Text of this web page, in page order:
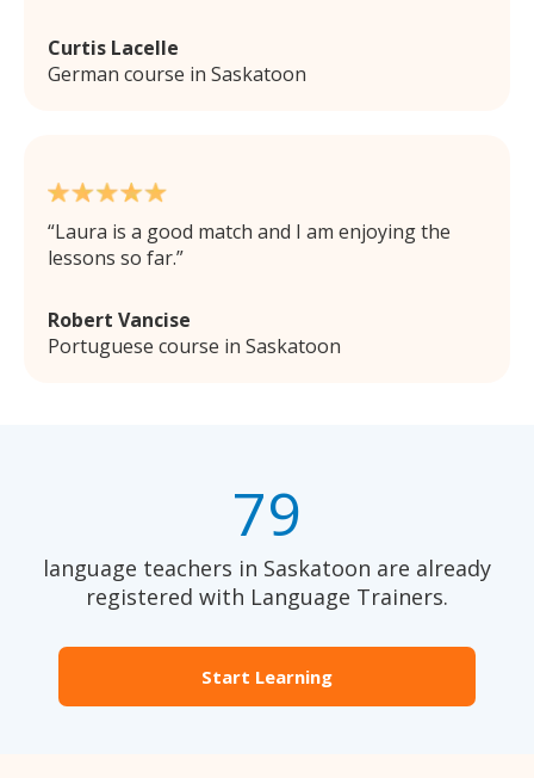
Curtis Lacelle
German course in Saskatoon
Laura is a good match and I am enjoying the
lessons so far.
Robert Vancise
Portuguese course in Saskatoon
79
language teachers in Saskatoon are already
registered with Language Trainers.
Start Learning